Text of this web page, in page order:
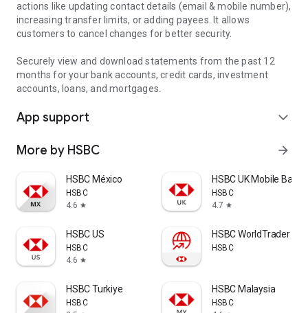
actions like updating contact details (email & mobile number),
increasing transfer limits, or adding payees. It allows
customers to cancel changes for better security.
Securely view and download statements from the past 12
months for your bank accounts, credit cards, investment
accounts, loans, and mortgages.
App support expand_more
More by HSBC arrow_forward
HSBC México
HSBC
4.6 star
HSBC UK Mobile
HSBC
4.7 star
HSBC US
HSBC
4.6 star
HSBC WorldTrader
HSBC
HSBC Turkiye
HSBC
HSBC Malaysia
HSBC